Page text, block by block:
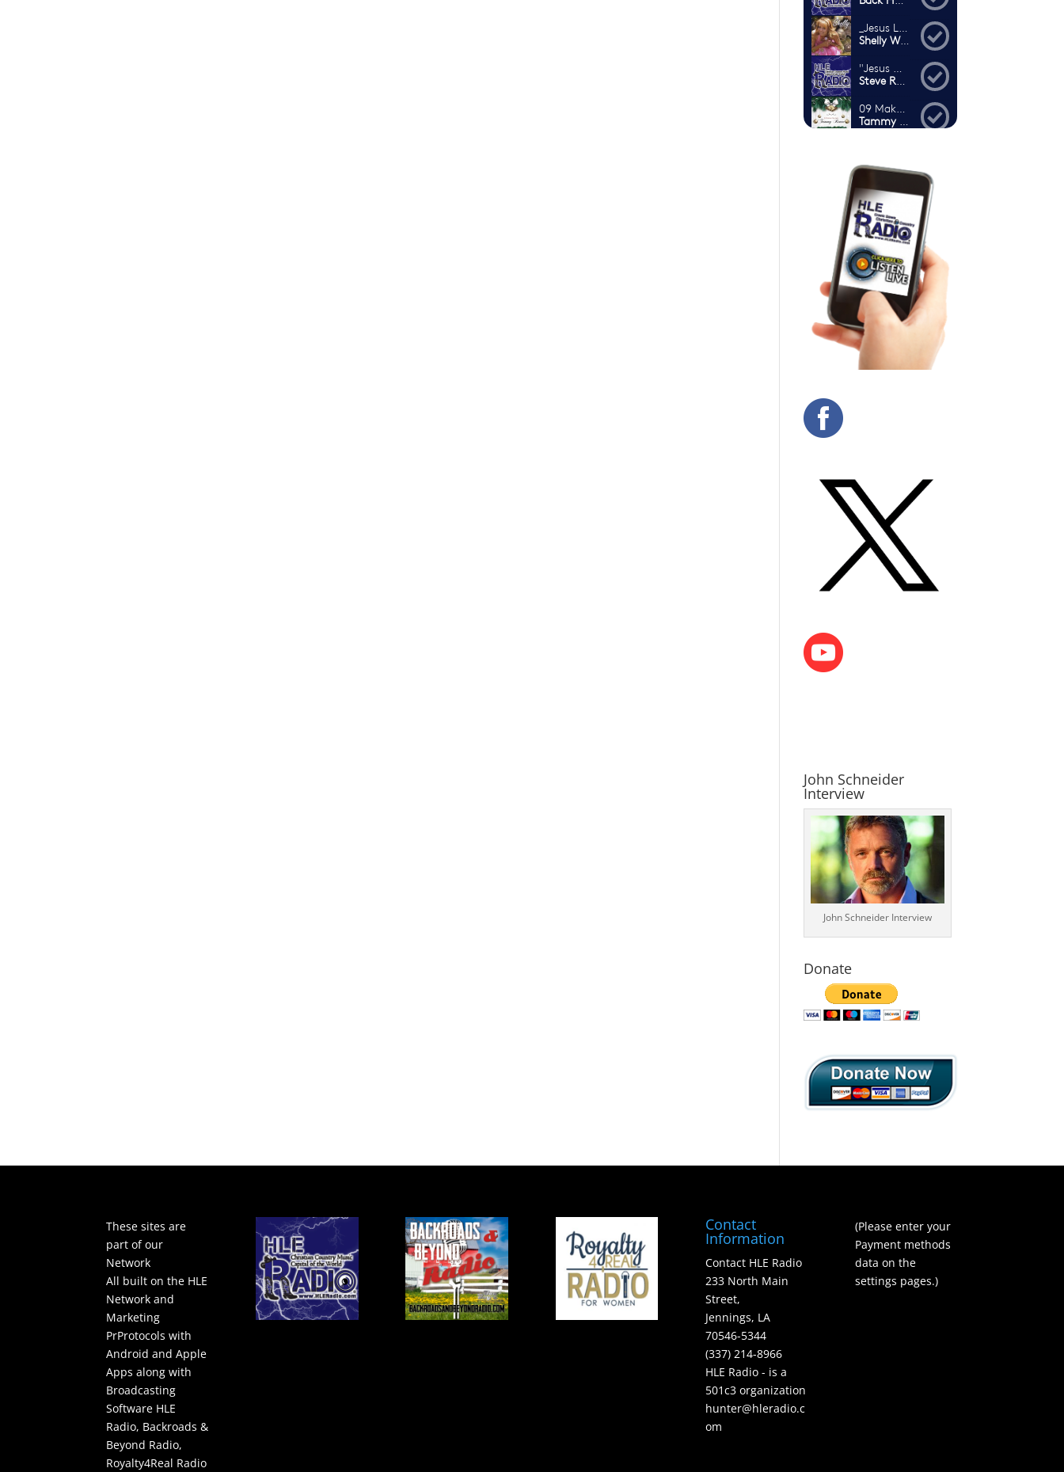
John Schneider
Interview
John Schneider Interview
Donate
These sites are
part of our
Network
All built on the HLE
Network and
Marketing
PrProtocols with
Android and Apple
Apps along with
Broadcasting
Software HLE
Radio, Backroads &
Beyond Radio,
Royalty4Real Radio
Contact
Information
Contact HLE Radio
233 North Main
Street,
Jennings, LA
70546-5344
(337) 214-8966
HLE Radio - is a
501c3 organization
hunter@hleradio.c
om
(Please enter your
Payment methods
data on the
settings pages.)